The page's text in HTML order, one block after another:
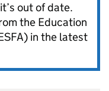
out of date.
the Education
in the latest